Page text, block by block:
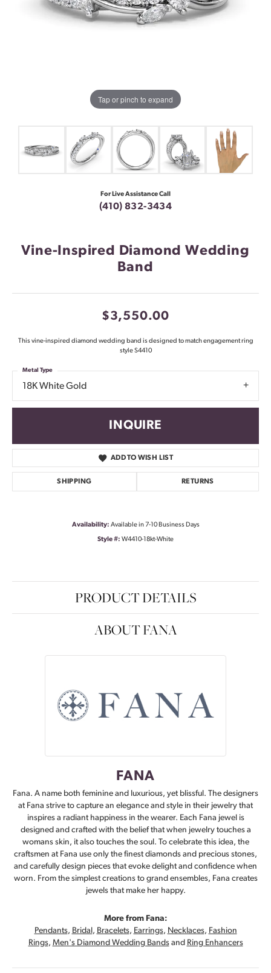
Tap or pinch to expand
For Live Assistance Call
(410) 832-3434
Vine-Inspired Diamond Wedding
Band
$3,550.00
This vine-inspired diamond wedding band is designed to match engagement ring
style S4410
18K White Gold
Metal Type
INQUIRE
ADD TO WISH LIST
SHIPPING RETURNS
Availability: Available in 7-10 Business Days
Style #: W4410-18kt-White
PRODUCT DETAILS
ABOUT FANA
FANA
Fana. A name both feminine and luxurious, yet blissful. The designers
at Fana strive to capture an elegance and style in their jewelry that
inspires a radiant happiness in the wearer. Each Fana jewel is
designed and crafted with the belief that when jewelry touches a
womans skin, it also touches the soul. To celebrate this idea, the
craftsmen at Fana use only the finest diamonds and precious stones,
and carefully design pieces that evoke delight and confidence when
worn. From the simplest creations to grand ensembles, Fana creates
jewels that make her happy.
More from Fana:
Pendants, Bridal , Bracelets, Earrings, Necklaces, Fashion
Rings, Men's Diamond Wedding Bandsand Ring Enhancers